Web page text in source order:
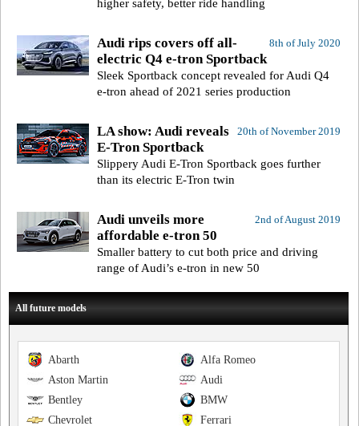
higher safety, better ride handling
8th of July 2020
Audi rips covers off all-
electric Q4 e-tron Sportback
Sleek Sportback concept revealed for Audi Q4
e-tron ahead of 2021 series production
20th of November 2019
LA show: Audi reveals
E-Tron Sportback
Slippery Audi E-Tron Sportback goes further
than its electric E-Tron twin
2nd of August 2019
Audi unveils more
affordable e-tron 50
Smaller battery to cut both price and driving
range of Audi’s e-tron in new 50
All future models
Alfa Romeo
Abarth
Audi
Aston Martin
BMW
Bentley
Ferrari
Chevrolet